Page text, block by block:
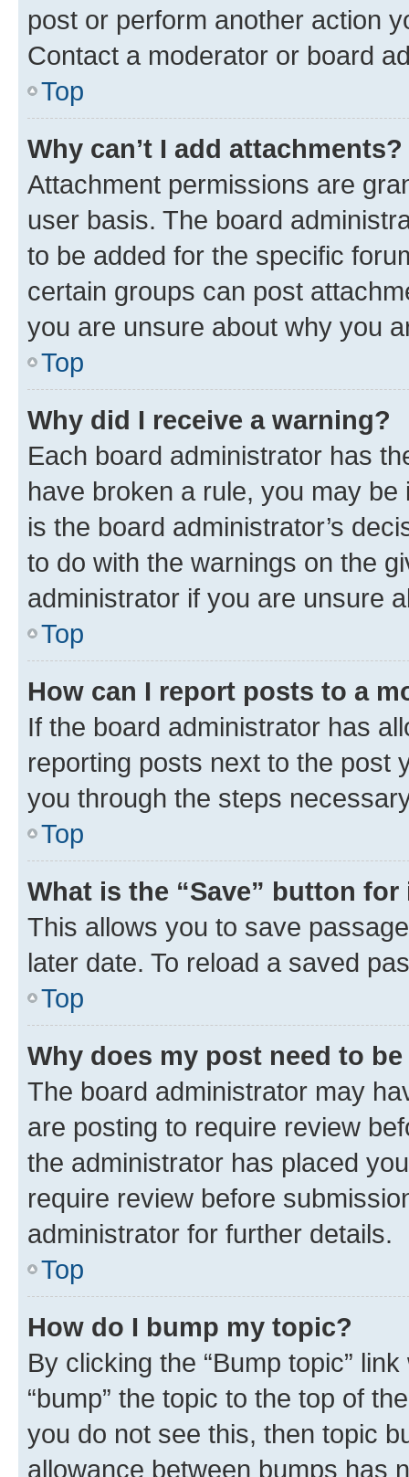
post or perform another action
Contact a moderator or board
Top
Why can’t I add attachments?
Attachment permissions are
user basis. The board
to be added for the specific
certain groups can post
you are unsure about why you
Top
Why did I receive a warning?
Each board administrator has
have broken a rule, you may
is the board administrator’s
to do with the warnings on the
administrator if you are unsure
Top
How can I report posts to a
If the board administrator has
reporting posts next to the post
you through the steps
Top
What is the “Save” button
This allows you to save
later date. To reload a saved
Top
Why does my post need to
The board administrator may
are posting to require review
the administrator has placed
require review before
administrator for further details.
Top
How do I bump my topic?
By clicking the “Bump topic”
“bump” the topic to the top of
you do not see this, then topic
allowance between bumps has